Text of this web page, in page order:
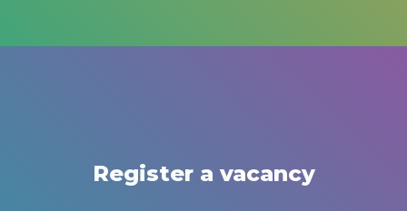
Register a vacancy